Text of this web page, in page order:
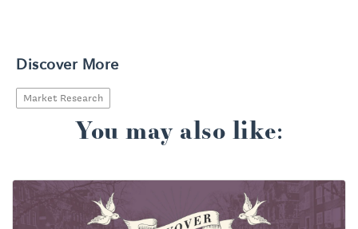
Discover More
Market Research
You may also like: